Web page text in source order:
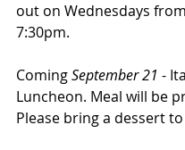
out on Wednesdays
7:30pm.
Coming September 21 -
Luncheon. Meal will be
Please bring a dessert